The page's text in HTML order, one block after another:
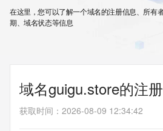
在这里，您可以了解一个域名的注册信息、所有
期、域名状态等信息
域名guigu.store的注
获取时间 ： 2026-08-09 12:34:42